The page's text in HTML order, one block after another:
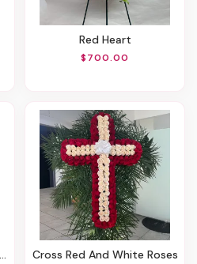
Red Heart
$700.00
Cross Red And White Roses